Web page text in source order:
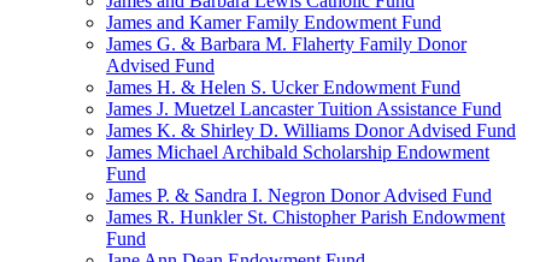
James and Kamer Family Endowment Fund
James G. & Barbara M. Flaherty Family Donor
Advised Fund
James H. & Helen S. Ucker Endowment Fund
James J. Muetzel Lancaster Tuition Assistance Fund
James K. & Shirley D. Williams Donor Advised Fund
James Michael Archibald Scholarship Endowment
Fund
James P. & Sandra I. Negron Donor Advised Fund
James R. Hunkler St. Chistopher Parish Endowment
Fund